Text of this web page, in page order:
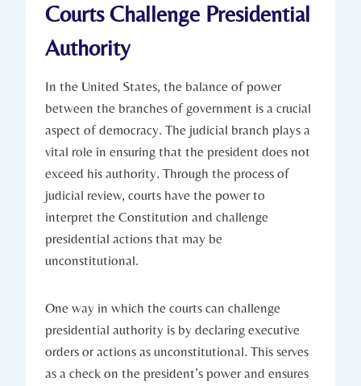
Courts Challenge ⁢Presidential
Authority
In the United⁢ States, the balance of power
between the branches of government is a crucial
aspect of democracy. ⁢The⁤ judicial‍ branch plays a
vital⁣ role in ensuring that the ⁤president does not
exceed his authority. Through the process ​of
judicial review, courts have the power to
interpret⁢ the Constitution and challenge​
presidential actions that may ⁤be
unconstitutional.
One way⁣ in ⁣which the courts can challenge
presidential authority is by declaring executive⁤
orders or ⁣actions as unconstitutional. This serves‍
as a check on the president’s ​power⁢ and ensures